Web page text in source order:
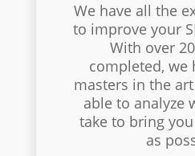
We have all the
to improve your
With over
completed, we
masters in the art
able to analyze
take to bring
as